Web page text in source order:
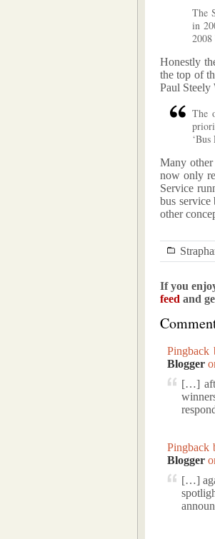
The
in
Honestly
the top of
Paul Steely
The
Many other
now only
Service
bus
other
If you
feed and
Blogger
[…]
Blogger
[…]